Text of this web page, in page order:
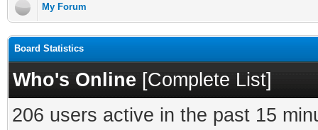
My Forum
Board Statistics
Who's Online [Complete List]
206 users active in the past 15